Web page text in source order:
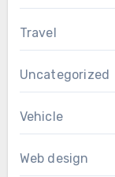
Travel
Uncategorized
Vehicle
Web design